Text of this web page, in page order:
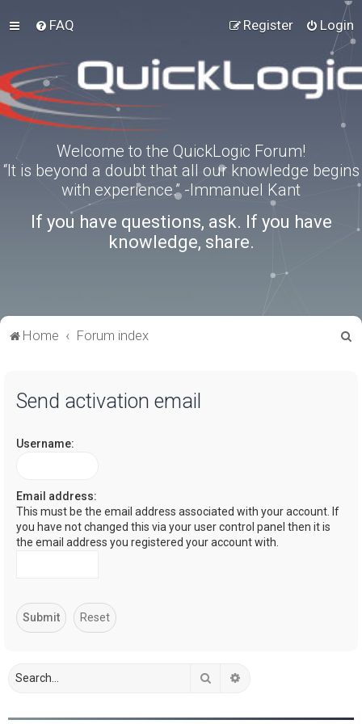
FAQ Login
Register
Welcome to the QuickLogic Forum!
“It is beyond a doubt that all our knowledge begins
with experience.” -Immanuel Kant
If you have questions, ask. If you have
knowledge, share.
Home Forum index
Send activation email
Username:
Email address:
This must be the email address associated with your account. If
you have not changed this via your user control panel then it is
the email address you registered your account with.
Search